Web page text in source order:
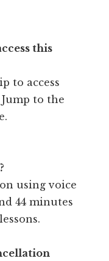
this
to access
Jump to the
on using voice
44 minutes